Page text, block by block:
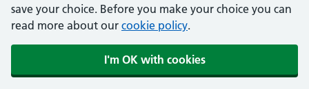
save your choice. Before you make your choice you can
read more about our cookie policy.
I'm OK with cookies